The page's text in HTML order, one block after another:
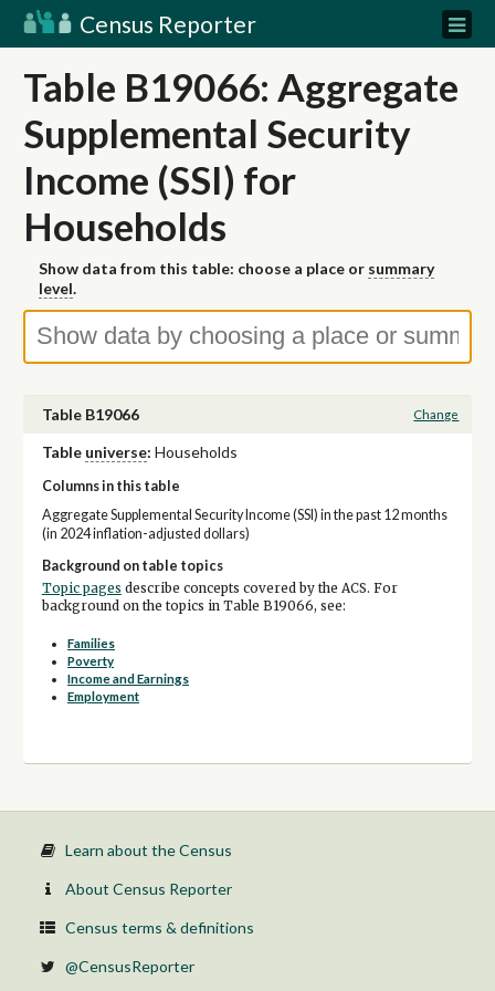
Census Reporter
Table B19066: Aggregate
Supplemental Security
Income (SSI) for
Households
Show data from this table: choose a place or summary
level.
Table B19066 Change
Table universe: Households
Columns in this table
Aggregate Supplemental Security Income (SSI) in the past 12 months
(in 2024 inflation-adjusted dollars)
Background on table topics
Topic pages describe concepts covered by the ACS. For
background on the topics in Table B19066, see:
Families
Poverty
Income and Earnings
Employment
Learn about the Census
About Census Reporter
Census terms & definitions
@CensusReporter